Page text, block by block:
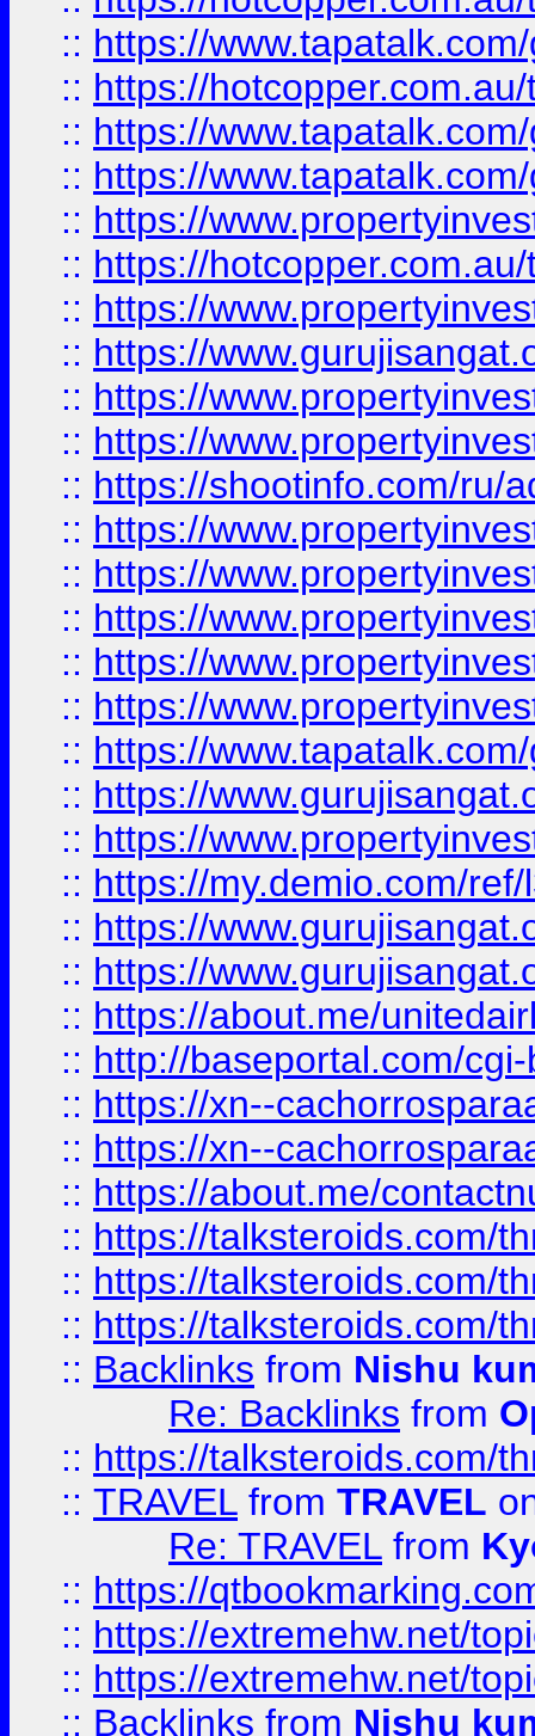
:: https://
:: https://
:: https://
:: https://
:: https://
:: https://
:: https://
:: https://
:: https://
:: https://
:: https://shootinfo.com/ru/
:: https://
:: https://
:: https://
:: https://
:: https://
:: https://
:: https://
:: https://
:: https://my.demio.com/
:: https://
:: https://
:: https://about.me/
:: http://baseportal.com/
:: https://xn--
:: https://xn--
:: https://about.me/
:: https://talksteroids.com/
:: https://talksteroids.com/
:: https://talksteroids.com/
:: Backlinks from Nishu
Re: Backlinks from
:: https://talksteroids.com/
:: TRAVEL from TRAVEL
Re: TRAVEL from
:: https://
:: https://extremehw.net/
:: https://extremehw.net/
:: Backlinks from Nishu